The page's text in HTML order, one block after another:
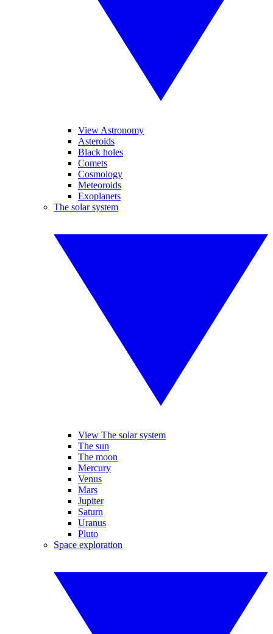
View Astronomy
Asteroids
Black holes
Comets
Cosmology
Meteoroids
Exoplanets
The solar system
View The solar system
The sun
The moon
Mercury
Venus
Mars
Jupiter
Saturn
Uranus
Pluto
Space exploration